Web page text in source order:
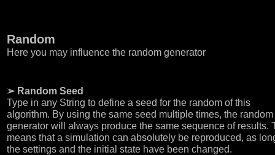
Random
Here you may influence the random generator
➢ Random Seed
Type in any String to define a seed for the random of this
algorithm. By using the same seed multiple times, the random
generator will always produce the same sequence of results.
means that a simulation can absolutely be reproduced, as
the settings and the initial state have been changed.